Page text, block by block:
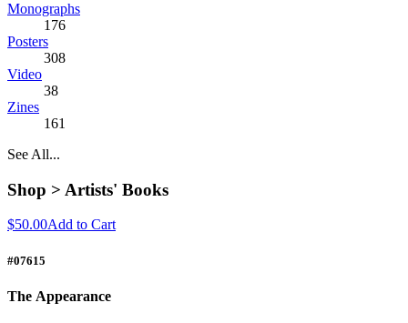
Monographs
176
Posters
308
Video
38
Zines
161
See All...
Shop > Artists' Books
$50.00Add to Cart
#07615
The Appearance